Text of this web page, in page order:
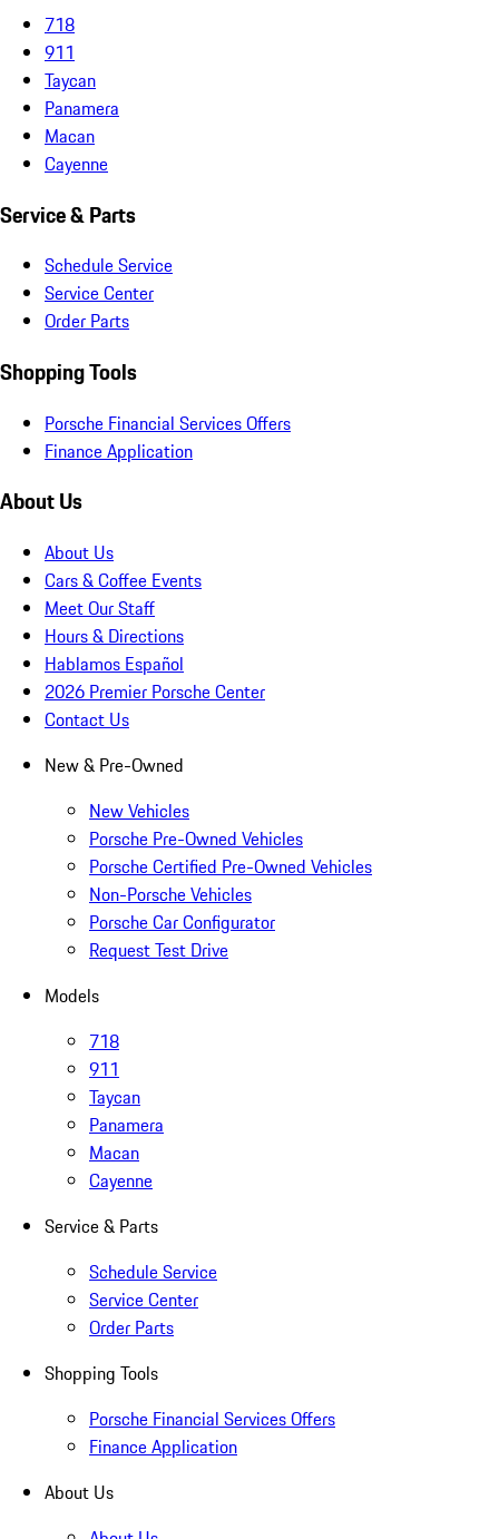
718
911
Taycan
Panamera
Macan
Cayenne
Service & Parts
Schedule Service
Service Center
Order Parts
Shopping Tools
Porsche Financial Services Offers
Finance Application
About Us
About Us
Cars & Coffee Events
Meet Our Staff
Hours & Directions
Hablamos Español
2026 Premier Porsche Center
Contact Us
New & Pre-Owned
New Vehicles
Porsche Pre-Owned Vehicles
Porsche Certified Pre-Owned Vehicles
Non-Porsche Vehicles
Porsche Car Configurator
Request Test Drive
Models
718
911
Taycan
Panamera
Macan
Cayenne
Service & Parts
Schedule Service
Service Center
Order Parts
Shopping Tools
Porsche Financial Services Offers
Finance Application
About Us